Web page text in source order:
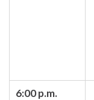
6:00 p.m.